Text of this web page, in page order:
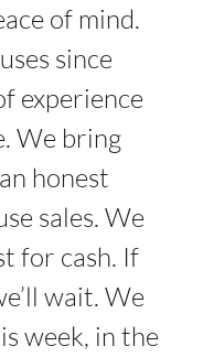
of mind.
since
experience
We bring
honest
sales. We
for cash. If
wait. We
week, in the